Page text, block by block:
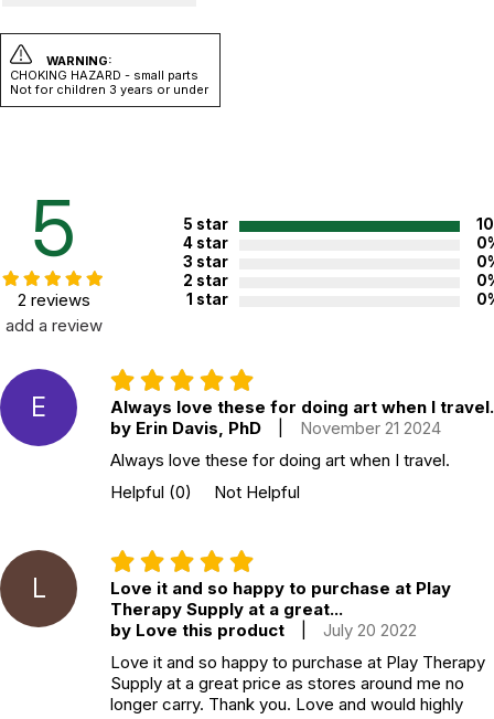
WARNING:
CHOKING HAZARD - small parts
Not for children 3 years or under
5
2 reviews
add a review
5 star
4 star
3 star
2 star
1 star
E
Always love these for doing art when I travel.
by Erin Davis, PhD
November 21 2024
Always love these for doing art when I travel.
Helpful (0) Not Helpful
L
Love it and so happy to purchase at Play
Therapy Supply at a great...
by Love this product
July 20 2022
Love it and so happy to purchase at Play Therapy
Supply at a great price as stores around me no
longer carry. Thank you. Love and would highly